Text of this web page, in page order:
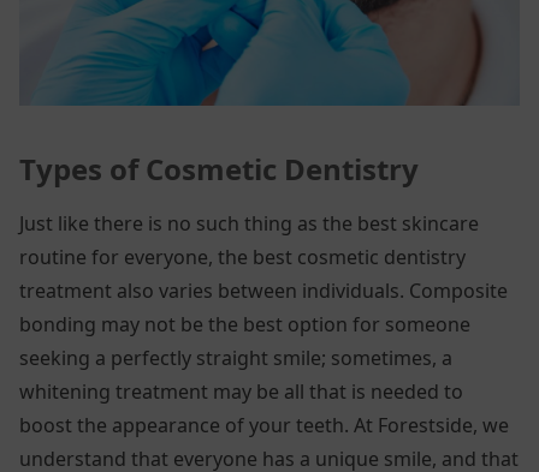
Types of Cosmetic Dentistry
Just like there is no such thing as the best skincare
routine for everyone, the best cosmetic dentistry
treatment also varies between individuals. Composite
bonding may not be the best option for someone
seeking a perfectly straight smile; sometimes, a
whitening treatment may be all that is needed to
boost the appearance of your teeth. At Forestside, we
understand that everyone has a unique smile, and that